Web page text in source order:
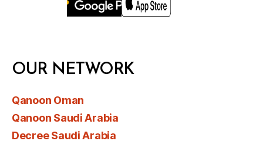
OUR NETWORK
Qanoon Oman
Qanoon Saudi Arabia
Decree Saudi Arabia